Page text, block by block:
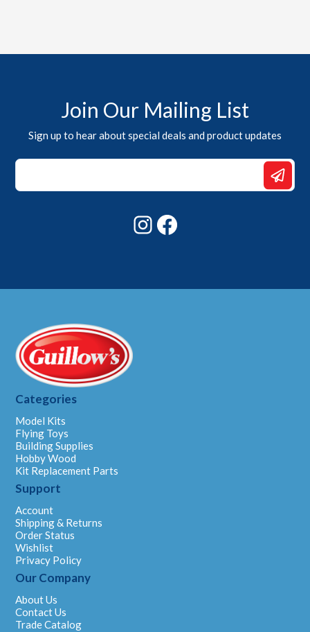
Join Our Mailing List
Sign up to hear about special deals and product updates
Email
*
Instagram
Categories
Model Kits
Flying Toys
Building Supplies
Hobby Wood
Kit Replacement Parts
Support
Account
Shipping & Returns
Order Status
Wishlist
Privacy Policy
Our Company
About Us
Contact Us
Trade Catalog